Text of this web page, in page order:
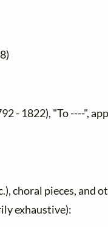
- 1822), "To ----",
choral pieces, and
exhaustive):